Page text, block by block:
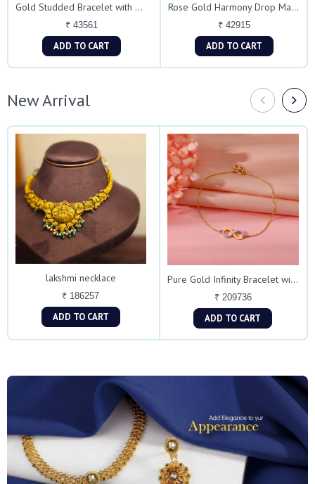
Gold Studded Bracelet with Floral Accent
₹ 43561
ADD TO CART
Rose Gold Harmony Drop Mangalsutra Necklace
₹ 42915
ADD TO CART
New Arrival
lakshmi necklace
₹ 186257
ADD TO CART
Pure Gold Infinity Bracelet with Dual Stones
₹ 209736
ADD TO CART